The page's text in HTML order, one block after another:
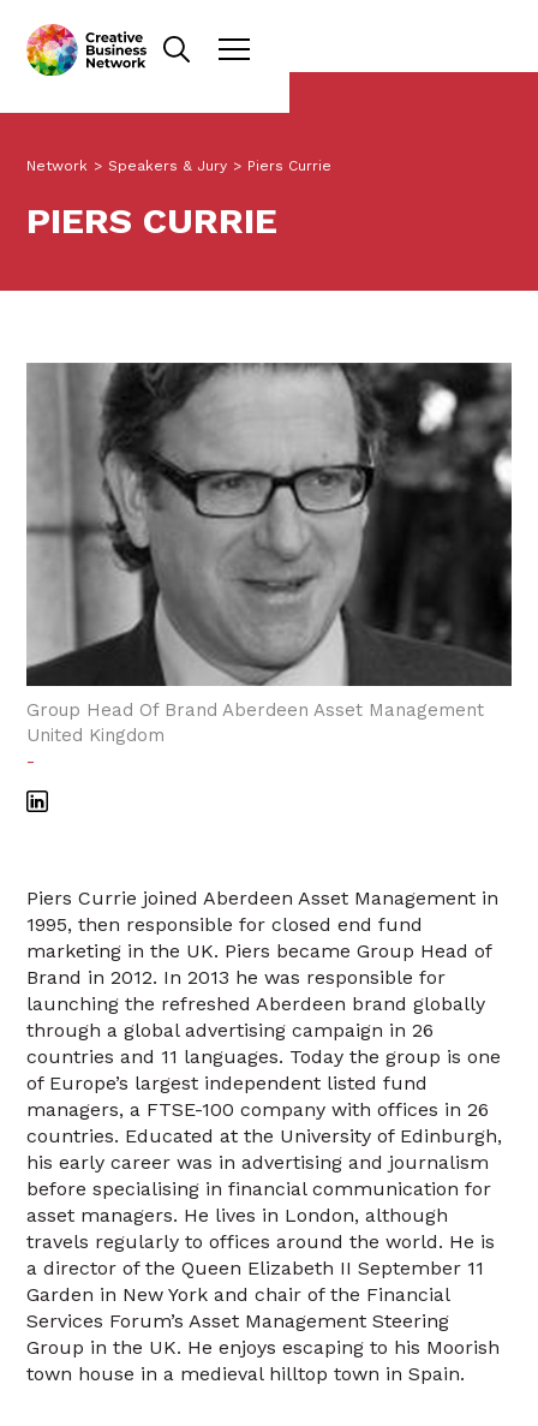
Network > Speakers & Jury > Piers Currie
PIERS CURRIE
Group Head Of Brand Aberdeen Asset Management
United Kingdom
-
Piers Currie joined Aberdeen Asset Management in
1995, then responsible for closed end fund
marketing in the UK. Piers became Group Head of
Brand in 2012. In 2013 he was responsible for
launching the refreshed Aberdeen brand globally
through a global advertising campaign in 26
countries and 11 languages. Today the group is one
of Europe’s largest independent listed fund
managers, a FTSE-100 company with offices in 26
countries. Educated at the University of Edinburgh,
his early career was in advertising and journalism
before specialising in financial communication for
asset managers. He lives in London, although
travels regularly to offices around the world. He is
a director of the Queen Elizabeth II September 11
Garden in New York and chair of the Financial
Services Forum’s Asset Management Steering
Group in the UK. He enjoys escaping to his Moorish
town house in a medieval hilltop town in Spain.